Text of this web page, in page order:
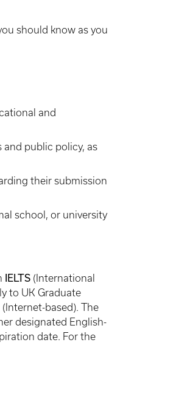
should know as you
and
public policy, as
their submission
school, or university
IELTS (International
to UK Graduate
based). The
designated English-
date. For the